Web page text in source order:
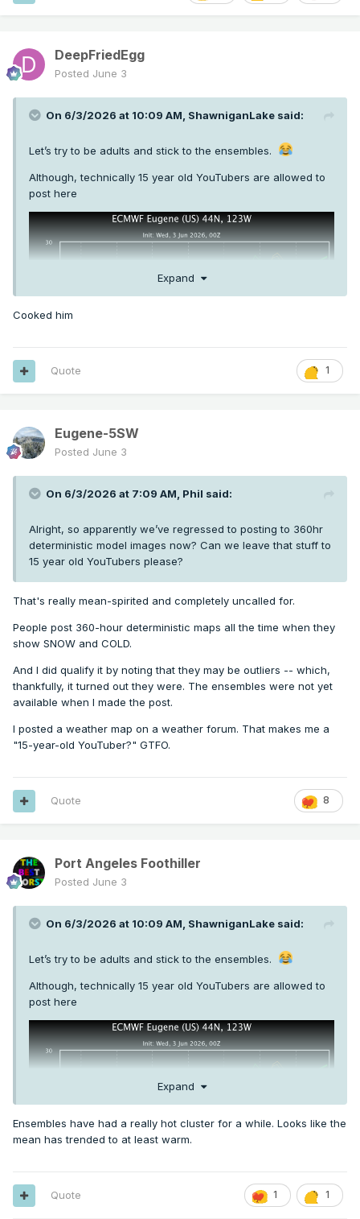
DeepFriedEgg
Posted June 3
On 6/3/2026 at 10:09 AM, ShawniganLake said:
Let’s try to be adults and stick to the ensembles.
Although, technically 15 year old YouTubers are allowed to
post here
Expand
Cooked him
1
Quote
Eugene-5SW
Posted June 3
On 6/3/2026 at 7:09 AM, Phil said:
Alright, so apparently we’ve regressed to posting to 360hr
deterministic model images now? Can we leave that stuff to
15 year old YouTubers please?
That's really mean-spirited and completely uncalled for.
People post 360-hour deterministic maps all the time when they
show SNOW and COLD.
And I did qualify it by noting that they may be outliers -- which,
thankfully, it turned out they were. The ensembles were not yet
available when I made the post.
I posted a weather map on a weather forum. That makes me a
"15-year-old YouTuber?" GTFO.
8
Quote
Port Angeles Foothiller
Posted June 3
On 6/3/2026 at 10:09 AM, ShawniganLake said:
Let’s try to be adults and stick to the ensembles.
Although, technically 15 year old YouTubers are allowed to
post here
Expand
Ensembles have had a really hot cluster for a while. Looks like the
mean has trended to at least warm.
1 1
Quote